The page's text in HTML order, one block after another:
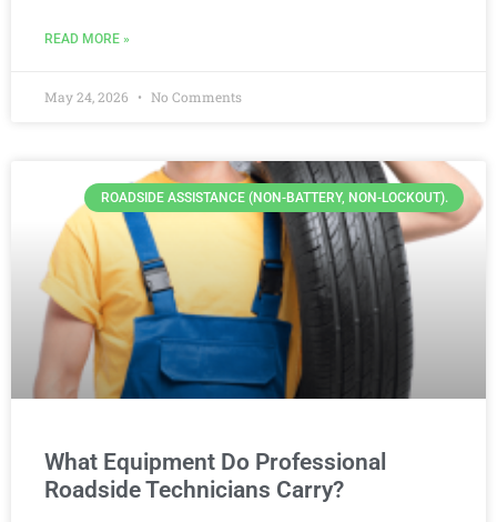
READ MORE »
May 24, 2026 No Comments
ROADSIDE ASSISTANCE (NON-BATTERY, NON-LOCKOUT).
What Equipment Do Professional
Roadside Technicians Carry?